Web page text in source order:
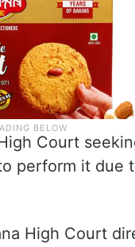
Court
perform it due
High Court